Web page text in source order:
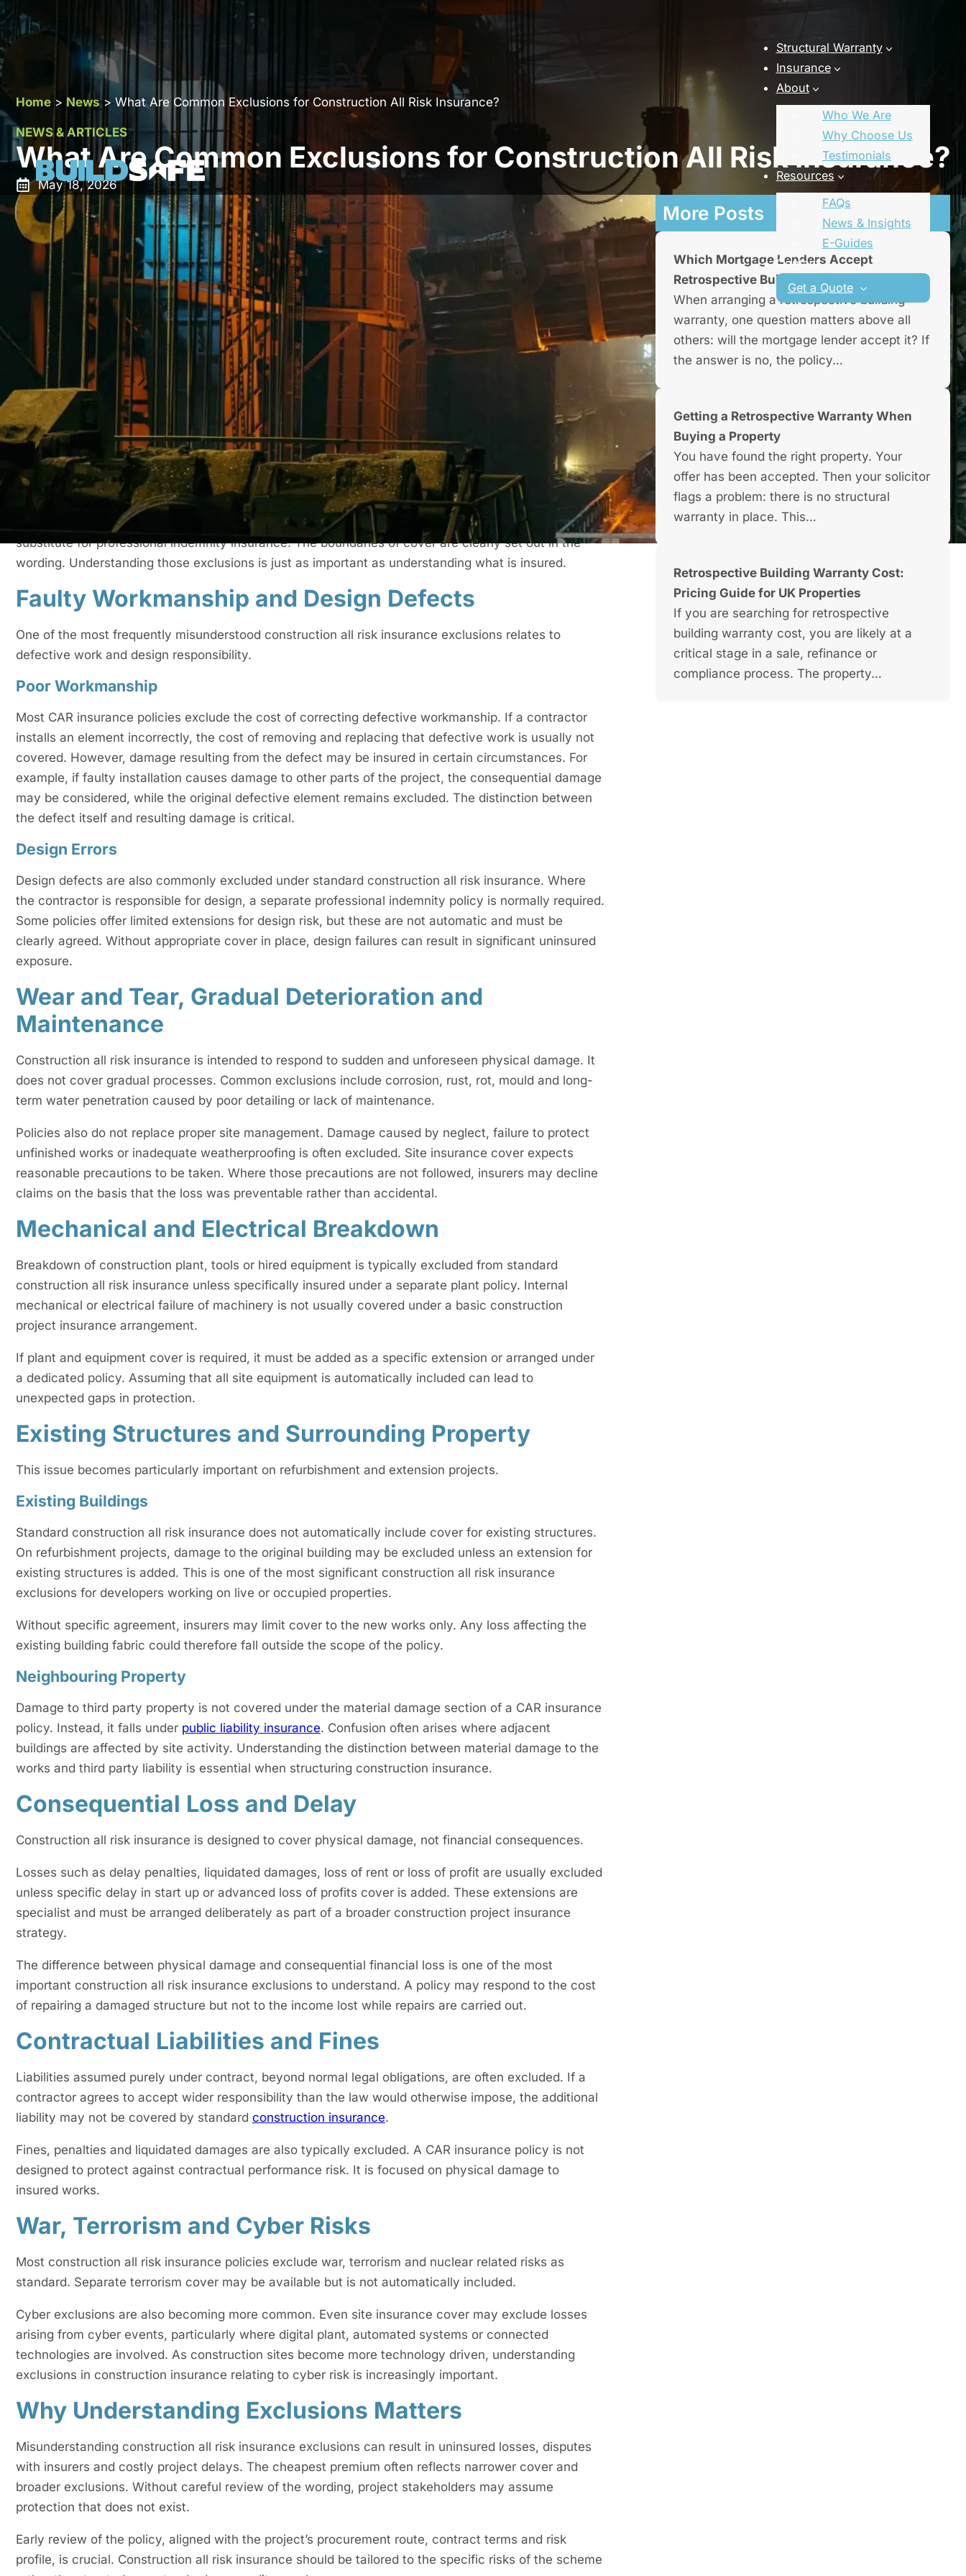
Structural Warranty
Insurance
About
Who We Are
Why Choose Us
Testimonials
Resources
FAQs
News & Insights
E-Guides
Contact
Get a Quote
What Are Common Exclusions for Construction All Risk Insurance?
NEWS & ARTICLES
Home > News> What Are Common Exclusions for Construction All Risk Insurance?
May 18, 2026
Construction all risk insurance is designed to protect building projects against physical loss or
damage while works are in progress. It is one of the most widely used forms of construction
insurance in the UK. However, it does not cover every possible scenario. Many disputes arise
because policyholders assume broader protection than the policy wording actually provides.
Understanding construction all risk insurance exclusions is essential before arranging cover,
particularly on high value or complex projects.
Understanding Construction All Risk Insurance
Construction all risk insurance provides cover for physical loss or damage to works in progress, site
materials, and sometimes temporary structures during the course of construction. It is commonly
referred to as contractors all risk insurance
or a CAR insurance policy. Depending on the structure of
the policy, it may also include public liability protection as part of a wider construction project
insurance arrangement.
Exclusions exist because insurers define and price specific risks. A construction all risk insurance
policy is not intended to operate as a maintenance contract, a guarantee of workmanship or a
substitute for professional indemnity insurance. The boundaries of cover are clearly set out in the
wording. Understanding those exclusions is just as important as understanding what is insured.
Faulty Workmanship and Design Defects
One of the most frequently misunderstood construction all risk insurance exclusions relates to
defective work and design responsibility.
Poor Workmanship
Most CAR insurance policies exclude the cost of correcting defective workmanship. If a contractor
installs an element incorrectly, the cost of removing and replacing that defective work is usually not
covered. However, damage resulting from the defect may be insured in certain circumstances. For
example, if faulty installation causes damage to other parts of the project, the consequential damage
may be considered, while the original defective element remains excluded. The distinction between
the defect itself and resulting damage is critical.
Design Errors
Design defects are also commonly excluded under standard construction all risk insurance. Where
the contractor is responsible for design, a separate professional indemnity policy is normally required.
Some policies offer limited extensions for design risk, but these are not automatic and must be
clearly agreed. Without appropriate cover in place, design failures can result in significant uninsured
exposure.
Wear and Tear, Gradual Deterioration and
Maintenance
Construction all risk insurance is intended to respond to sudden and unforeseen physical damage. It
does not cover gradual processes. Common exclusions include corrosion, rust, rot, mould and long-
term water penetration caused by poor detailing or lack of maintenance.
Policies also do not replace proper site management. Damage caused by neglect, failure to protect
unfinished works or inadequate weatherproofing is often excluded. Site insurance cover expects
reasonable precautions to be taken. Where those precautions are not followed, insurers may decline
claims on the basis that the loss was preventable rather than accidental.
Mechanical and Electrical Breakdown
Breakdown of construction plant, tools or hired equipment is typically excluded from standard
construction all risk insurance unless specifically insured under a separate plant policy. Internal
mechanical or electrical failure of machinery is not usually covered under a basic construction
project insurance arrangement.
If plant and equipment cover is required, it must be added as a specific extension or arranged under
a dedicated policy. Assuming that all site equipment is automatically included can lead to
unexpected gaps in protection.
Existing Structures and Surrounding Property
This issue becomes particularly important on refurbishment and extension projects.
Existing Buildings
Standard construction all risk insurance does not automatically include cover for existing structures.
On refurbishment projects, damage to the original building may be excluded unless an extension for
existing structures is added. This is one of the most significant construction all risk insurance
exclusions for developers working on live or occupied properties.
Without specific agreement, insurers may limit cover to the new works only. Any loss affecting the
existing building fabric could therefore fall outside the scope of the policy.
Neighbouring Property
Damage to third party property is not covered under the material damage section of a CAR insurance
policy. Instead, it falls under public liability insurance. Confusion often arises where adjacent
buildings are affected by site activity. Understanding the distinction between material damage to the
works and third party liability is essential when structuring construction insurance.
Consequential Loss and Delay
Construction all risk insurance is designed to cover physical damage, not financial consequences.
Losses such as delay penalties, liquidated damages, loss of rent or loss of profit are usually excluded
unless specific delay in start up or advanced loss of profits cover is added. These extensions are
specialist and must be arranged deliberately as part of a broader construction project insurance
strategy.
The difference between physical damage and consequential financial loss is one of the most
important construction all risk insurance exclusions to understand. A policy may respond to the cost
of repairing a damaged structure but not to the income lost while repairs are carried out.
Contractual Liabilities and Fines
Liabilities assumed purely under contract, beyond normal legal obligations, are often excluded. If a
contractor agrees to accept wider responsibility than the law would otherwise impose, the additional
liability may not be covered by standard construction insurance.
Fines, penalties and liquidated damages are also typically excluded. A CAR insurance policy is not
designed to protect against contractual performance risk. It is focused on physical damage to
insured works.
War, Terrorism and Cyber Risks
Most construction all risk insurance policies exclude war, terrorism and nuclear related risks as
standard. Separate terrorism cover may be available but is not automatically included.
Cyber exclusions are also becoming more common. Even site insurance cover may exclude losses
arising from cyber events, particularly where digital plant, automated systems or connected
technologies are involved. As construction sites become more technology driven, understanding
exclusions in construction insurance relating to cyber risk is increasingly important.
Why Understanding Exclusions Matters
Misunderstanding construction all risk insurance exclusions can result in uninsured losses, disputes
with insurers and costly project delays. The cheapest premium often reflects narrower cover and
broader exclusions. Without careful review of the wording, project stakeholders may assume
protection that does not exist.
Early review of the policy, aligned with the project’s procurement route, contract terms and risk
profile, is crucial. Construction all risk insurance should be tailored to the specific risks of the scheme
More Posts
Which Mortgage Lenders Accept
Retrospective Building Warranties?
When arranging a retrospective building
warranty, one question matters above all
others: will the mortgage lender accept it? If
the answer is no, the policy…
Getting a Retrospective Warranty When
Buying a Property
You have found the right property. Your
offer has been accepted. Then your solicitor
flags a problem: there is no structural
warranty in place. This…
Retrospective Building Warranty Cost:
Pricing Guide for UK Properties
If you are searching for retrospective
building warranty cost, you are likely at a
critical stage in a sale, refinance or
compliance process. The property…